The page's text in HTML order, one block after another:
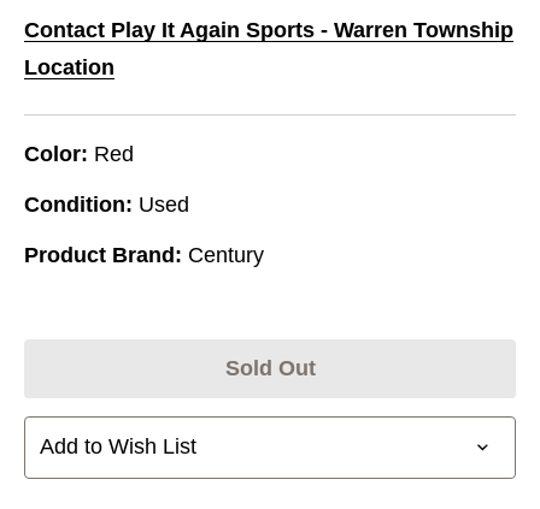
Contact Play It Again Sports - Warren Township
Location
Color: Red
Condition: Used
Product Brand: Century
Sold Out
Add to Wish List